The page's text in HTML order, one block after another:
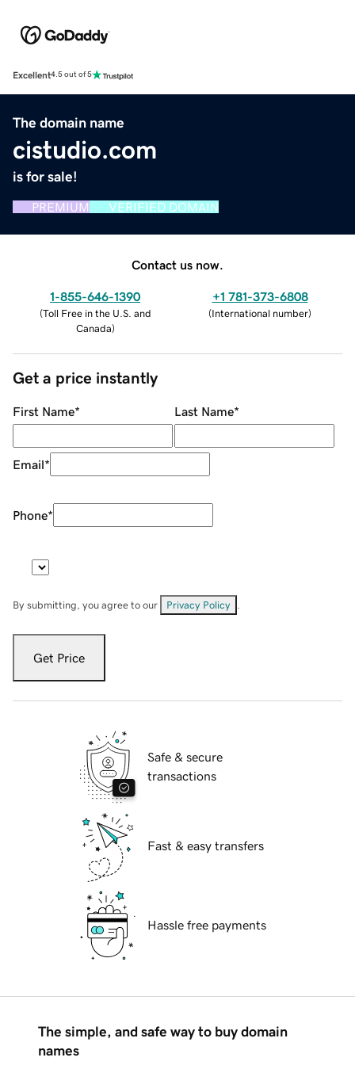
Excellent4.5 out of 5
The domain name
cistudio.com
is for sale!
PREMIUM VERIFIED DOMAIN
Contact us now.
1-855-646-1390
(Toll Free in the U.S. and
Canada)
+1 781-373-6808
(International number)
Get a price instantly
First Name* Last Name*
Email*
Phone*
By submitting, you agree to our Privacy Policy
Get Price
Safe & secure
transactions
Fast & easy transfers
Hassle free payments
The simple, and safe way to buy domain
names